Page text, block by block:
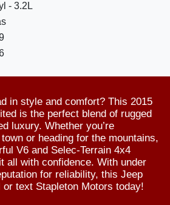
- 3.2L
in style and comfort? This 2015
is the perfect blend of rugged
luxury. Whether you’re
or heading for the mountains,
V6 and Selec-Terrain 4x4
all with confidence. With under
for reliability, this Jeep
or text Stapleton Motors today!